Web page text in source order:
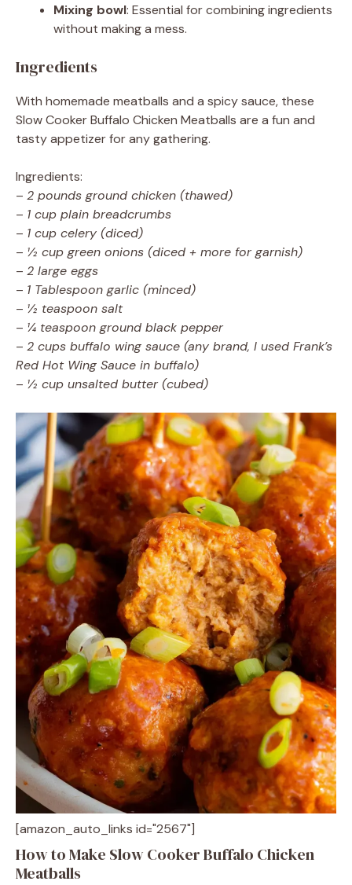
Mixing bowl: Essential for combining ingredients
without making a mess.
Ingredients
With homemade meatballs and a spicy sauce, these
Slow Cooker Buffalo Chicken Meatballs are a fun and
tasty appetizer for any gathering.
Ingredients:
– 2 pounds ground chicken (thawed)
– 1 cup plain breadcrumbs
– 1 cup celery (diced)
– ½ cup green onions (diced + more for garnish)
– 2 large eggs
– 1 Tablespoon garlic (minced)
– ½ teaspoon salt
– ¼ teaspoon ground black pepper
– 2 cups buffalo wing sauce (any brand, I used Frank’s
Red Hot Wing Sauce in buffalo)
– ½ cup unsalted butter (cubed)
[amazon_auto_links id="2567"]
How to Make Slow Cooker Buffalo Chicken
Meatballs